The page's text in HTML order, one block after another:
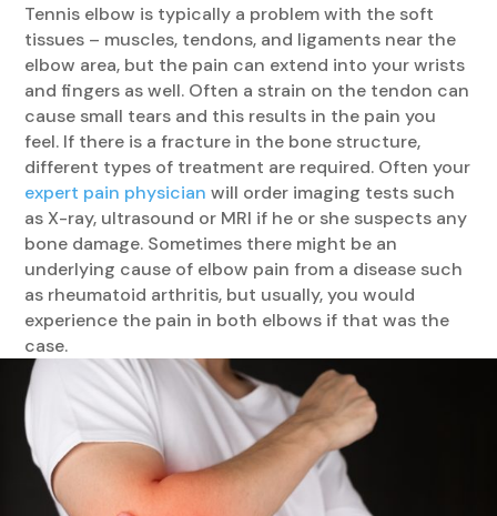
Tennis elbow is typically a problem with the soft
tissues – muscles, tendons, and ligaments near the
elbow area, but the pain can extend into your wrists
and fingers as well. Often a strain on the tendon can
cause small tears and this results in the pain you
feel. If there is a fracture in the bone structure,
different types of treatment are required. Often your
expert pain physician will order imaging tests such
as X-ray, ultrasound or MRI if he or she suspects any
bone damage. Sometimes there might be an
underlying cause of elbow pain from a disease such
as rheumatoid arthritis, but usually, you would
experience the pain in both elbows if that was the
case.